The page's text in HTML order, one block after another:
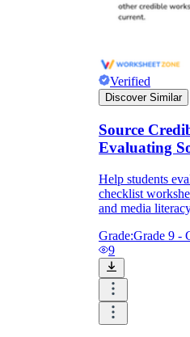
Verified
Discover Similar
Source
Evaluating
Help students
checklist
and media
Grade:Grade 9 -
9